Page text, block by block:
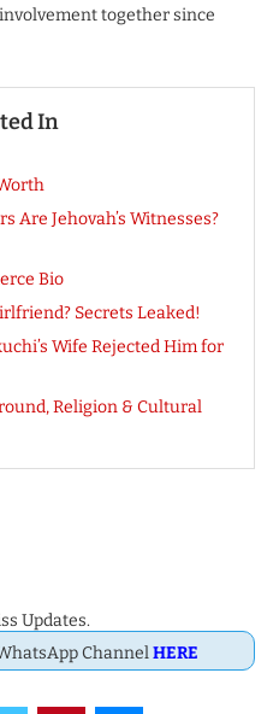
together since
In
Are Jehovah’s Witnesses?
Bio
Secrets Leaked!
Wife Rejected Him for
Religion & Cultural
Updates.
ChannelHERE